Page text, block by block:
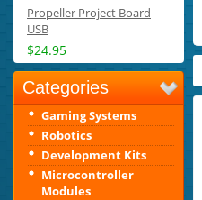
Propeller Project Board
USB
$24.95
Categories
Gaming Systems
Robotics
Development Kits
Microcontroller
Modules